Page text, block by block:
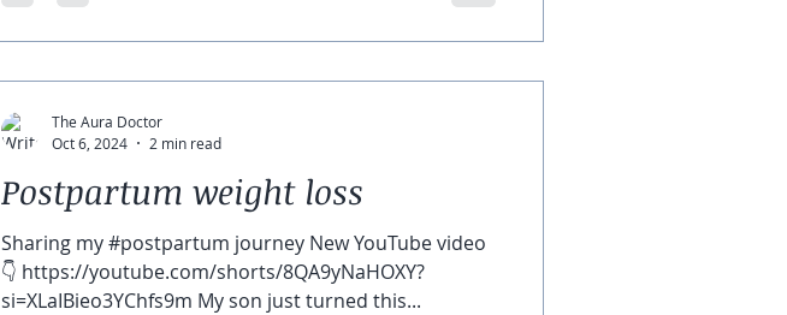
Postpartum weight loss
Sharing my #postpartum journey New YouTube video
👇 https://youtube.com/shorts/8QA9yNaHOXY?
si=XLaIBieo3YChfs9m My son just turned this...
The Aura Doctor
Oct 6, 2024
2 min read